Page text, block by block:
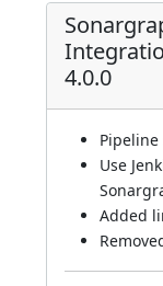
4.0.0
Use
Added